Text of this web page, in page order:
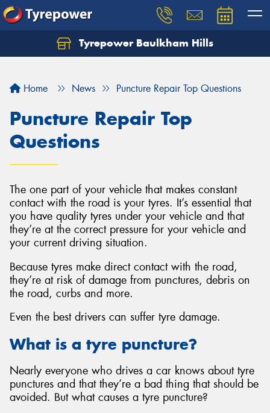
Tyrepower Baulkham Hills
Home News Puncture Repair Top Questions
Puncture Repair Top
Questions
The one part of your vehicle that makes constant
contact with the road is your tyres. It’s essential that
you have quality tyres under your vehicle and that
they’re at the correct pressure for your vehicle and
your current driving situation.
Because tyres make direct contact with the road,
they’re at risk of damage from punctures, debris on
the road, curbs and more.
Even the best drivers can suffer tyre damage.
What is a tyre puncture?
Nearly everyone who drives a car knows about tyre
punctures and that they’re a bad thing that should be
avoided. But what causes a tyre puncture?